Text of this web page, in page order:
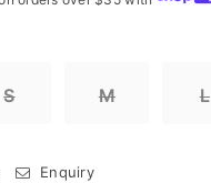
S M L
Enquiry